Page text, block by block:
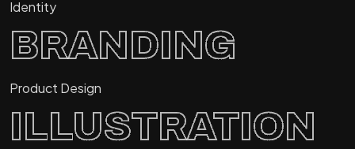
Identity
BRANDING
Product Design
ILLUSTRATION